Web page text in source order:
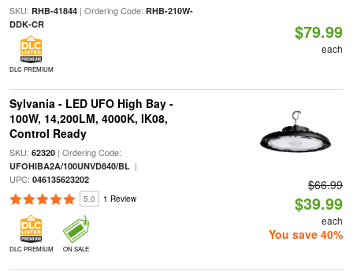
SKU: RHB-41844| Ordering Code: RHB-210W-
DDK-CR
DLC PREMIUM
$79.99
each
Sylvania - LED UFO High Bay -
100W, 14,200LM, 4000K, IK08,
Control Ready
SKU: 62320| Ordering Code:
UFOHIBA2A/100UNVD840/BL|
UPC: 046135623202
5.0 1 Review
DLC PREMIUM ON SALE
$66.99
$39.99
each
You save 40%